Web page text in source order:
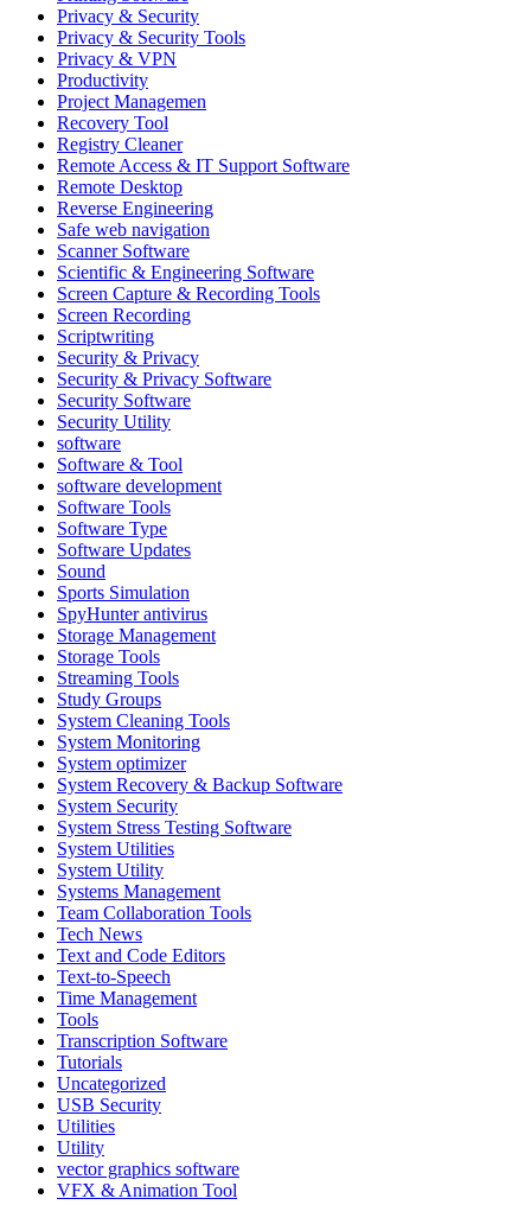
Privacy & Security
Privacy & Security Tools
Privacy & VPN
Productivity
Project Managemen
Recovery Tool
Registry Cleaner
Remote Access & IT Support Software
Remote Desktop
Reverse Engineering
Safe web navigation
Scanner Software
Scientific & Engineering Software
Screen Capture & Recording Tools
Screen Recording
Scriptwriting
Security & Privacy
Security & Privacy Software
Security Software
Security Utility
software
Software & Tool
software development
Software Tools
Software Type
Software Updates
Sound
Sports Simulation
SpyHunter antivirus
Storage Management
Storage Tools
Streaming Tools
Study Groups
System Cleaning Tools
System Monitoring
System optimizer
System Recovery & Backup Software
System Security
System Stress Testing Software
System Utilities
System Utility
Systems Management
Team Collaboration Tools
Tech News
Text and Code Editors
Text‑to‑Speech
Time Management
Tools
Transcription Software
Tutorials
Uncategorized
USB Security
Utilities
Utility
vector graphics software
VFX & Animation Tool